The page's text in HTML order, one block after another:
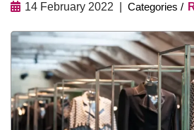
14 February 2022